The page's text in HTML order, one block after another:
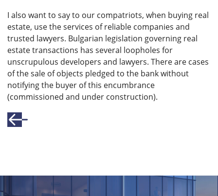
I also want to say to our compatriots, when buying real
estate, use the services of reliable companies and
trusted lawyers. Bulgarian legislation governing real
estate transactions has several loopholes for
unscrupulous developers and lawyers. There are cases
of the sale of objects pledged to the bank without
notifying the buyer of this encumbrance
(commissioned and under construction).